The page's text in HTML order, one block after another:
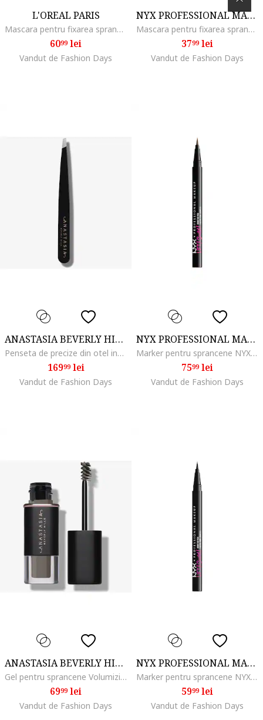
L'OREAL PARIS
Mascara pentru fixarea sprancenelor Infaillible 24H Brow Lamination, 5 ml
6099lei
Vandut de Fashion Days
NYX PROFESSIONAL MAKEUP
Mascara pentru fixarea sprancenelor, NYX PM Glue Stick, Transparent
3799lei
Vandut de Fashion Days
ANASTASIA BEVERLY HILLS
Penseta de precize din otel inoxidabil pentru sprancene
16999lei
Vandut de Fashion Days
NYX PROFESSIONAL MAKEUP
Marker pentru sprancene NYX PM Lift and Snatch, 1 ml, Brunette
7599lei
Vandut de Fashion Days
ANASTASIA BEVERLY HILLS
Gel pentru sprancene Volumizing Tinted Brow Gel Mini 2.1 ml, Taupe
6999lei
Vandut de Fashion Days
NYX PROFESSIONAL MAKEUP
Marker pentru sprancene NYX PM Lift and Snatch, 1 ml, Black
5999lei
Vandut de Fashion Days